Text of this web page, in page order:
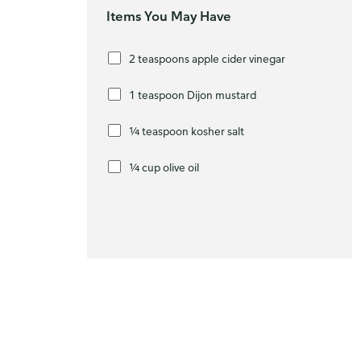
Items You May Have
2 teaspoons apple cider vinegar
1 teaspoon Dijon mustard
¼ teaspoon kosher salt
¼ cup olive oil